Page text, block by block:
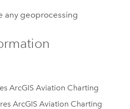
any geoprocessing
ArcGIS Aviation Charting
ArcGIS Aviation Charting